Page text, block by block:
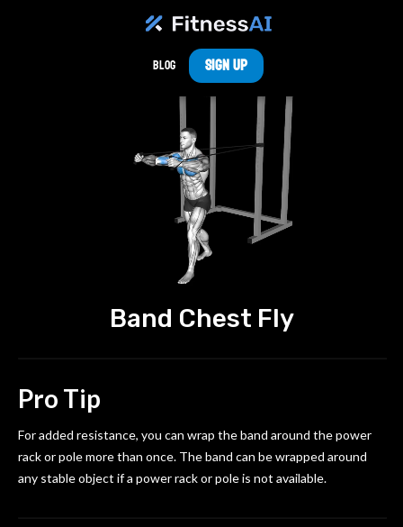
Blog Sign Up
Band Chest Fly
Pro Tip
For added resistance, you can wrap the band around the power
rack or pole more than once. The band can be wrapped around
any stable object if a power rack or pole is not available.